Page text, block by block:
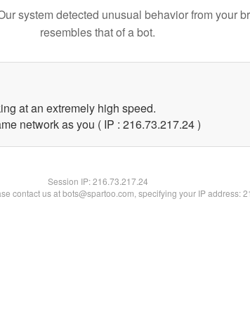
system detected unusual behavior from your
resembles that of a bot.
at an extremely high speed.
network as you ( IP : 216.73.217.24 )
Session IP:216.73.217.24
contact us at bots@spartoo.com, specifying your IP address: